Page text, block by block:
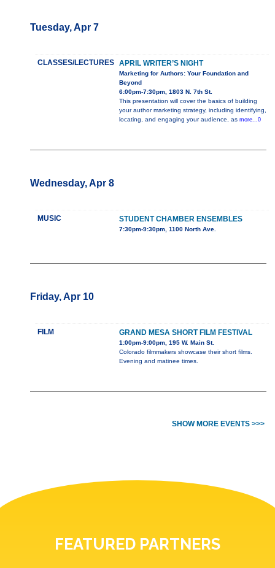
Tuesday, Apr 7
CLASSES/LECTURES APRIL WRITER’S NIGHT
Marketing for Authors: Your Foundation and
Beyond
6:00pm-7:30pm, 1803 N. 7th St.
This presentation will cover the basics of building
your author marketing strategy, including identifying,
locating, and engaging your audience, as more...0
Wednesday, Apr 8
MUSIC STUDENT CHAMBER ENSEMBLES
7:30pm-9:30pm, 1100 North Ave.
Friday, Apr 10
FILM GRAND MESA SHORT FILM FESTIVAL
1:00pm-9:00pm, 195 W. Main St.
Colorado filmmakers showcase their short films.
Evening and matinee times.
SHOW MORE EVENTS >>>
FEATURED PARTNERS